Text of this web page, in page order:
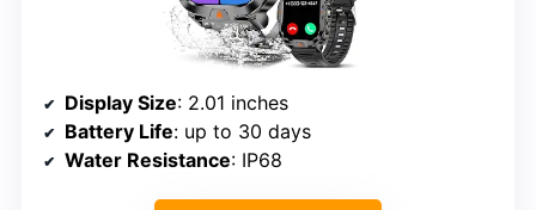
Display Size: 2.01 inches
Battery Life: up to 30 days
Water Resistance: IP68